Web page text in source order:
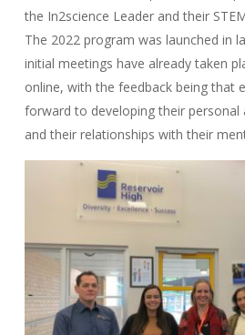
the In2science Leader and their
The 2022 program was launched in
initial meetings have already taken
online, with the feedback being that
forward to developing their personal
and their relationships with their